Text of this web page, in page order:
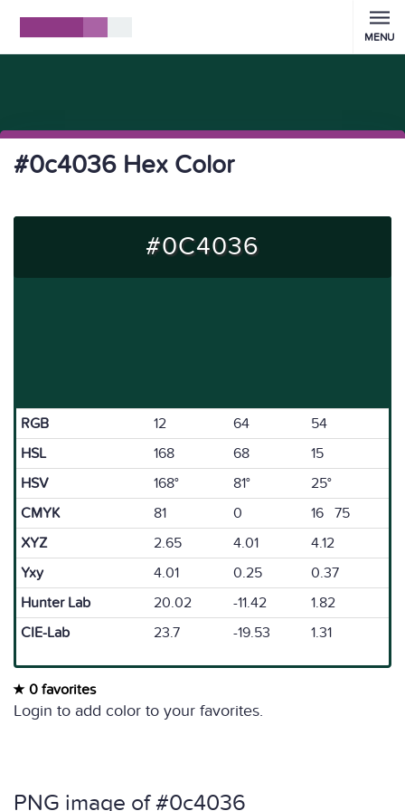
MENU
#0c4036 Hex Color
#0C4036
RGB 12 64
54
HSL
168 68
15
HSV
168° 81°
25°
CMYK
81 0
16 75
XYZ
2.65 4.01
4.12
Yxy
4.01 0.25
0.37
Hunter Lab
20.02 -11.42
1.82
CIE-Lab
23.7 -19.53 1.31
0 favorites
Login to add color to your favorites.
PNG image of #0c4036